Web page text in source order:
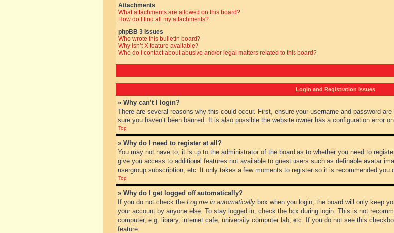
Attachments
What attachments are allowed on this board?
How do I find all my attachments?
phpBB 3 Issues
Who wrote this bulletin board?
Why isn’t X feature available?
Who do I contact about abusive and/or legal matters related to this board?
Login and Registration Issues
» Why can’t I login?
There are several reasons why this could occur. First, ensure your username and password
sure you haven’t been banned. It is also possible the website owner has a configuration error
Top
» Why do I need to register at all?
You may not have to, it is up to the administrator of the board as to whether you need to
give you access to additional features not available to guest users such as definable avatar
usergroup subscription, etc. It only takes a few moments to register so it is recommended you
Top
» Why do I get logged off automatically?
If you do not check the Log me in automatically box when you login, the board will only keep
your account by anyone else. To stay logged in, check the box during login. This is not
computer, e.g. library, internet cafe, university computer lab, etc. If you do not see this
feature.